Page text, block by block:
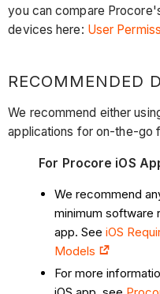
you can compare
devices here: User
RECOMMENDED
We recommend either
applications for on-the-go
For Procore iOS
We recommend
minimum software
app. See iOS
Models
For more